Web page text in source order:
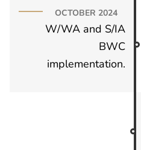
OCTOBER 2024
W/WA and S/IA
BWC
implementation.